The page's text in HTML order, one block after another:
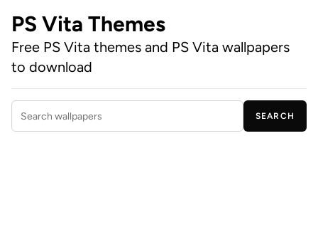
PS Vita Themes
Free PS Vita themes and PS Vita wallpapers
to download
Search wallpapers
SEARCH